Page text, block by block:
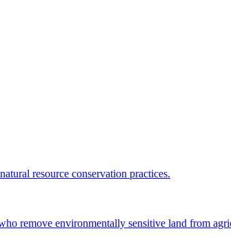
resource conservation practices.
remove environmentally sensitive land from